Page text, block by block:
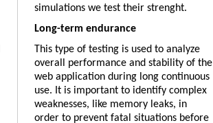
simulations we test their strenght.
Long-term endurance
This type of testing is used to analyze
overall performance and stability of the
web application during long continuous
use. It is important to identify complex
weaknesses, like memory leaks, in
order to prevent fatal situations before